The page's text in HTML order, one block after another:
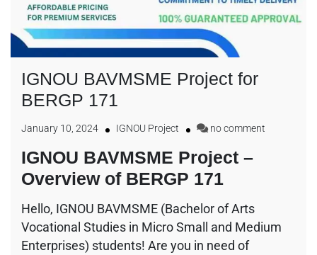
IGNOU BAVMSME Project for
BERGP 171
January 10, 2024 IGNOU Project no comment
IGNOU BAVMSME Project –
Overview of BERGP 171
Hello, IGNOU BAVMSME (Bachelor of Arts
Vocational Studies in Micro Small and Medium
Enterprises) students! Are you in need of